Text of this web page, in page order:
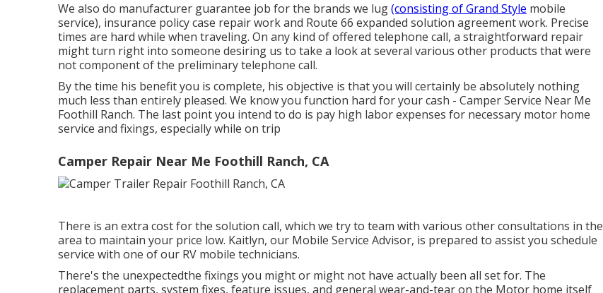
We also do manufacturer guarantee job for the brands we lug(consisting of Grand Style mobile
service), insurance policy case repair work and Route 66 expanded solution agreement work. Precise
times are hard while when traveling. On any kind of offered telephone call, a straightforward repair
might turn right into someone desiring us to take a look at several various other products that were
not component of the preliminary telephone call.
By the time his benefit you is complete, his objective is that you will certainly be absolutely nothing
much less than entirely pleased. We know you function hard for your cash - Camper Service Near Me
Foothill Ranch. The last point you intend to do is pay high labor expenses for necessary motor home
service and fixings, especially while on trip
Camper Repair Near Me Foothill Ranch, CA
There is an extra cost for the solution call, which we try to team with various other consultations in the
area to maintain your price low. Kaitlyn, our Mobile Service Advisor, is prepared to assist you schedule
service with one of our RV mobile technicians.
There's the unexpectedthe fixings you might or might not have actually been all set for. The
replacement parts, system fixes, feature issues, and general wear-and-tear on the Motor home itself